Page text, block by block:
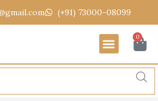
(+91) 73000-08099
0